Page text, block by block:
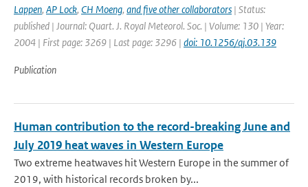
Lappen, AP Lock, CH Moeng, and five other collaborators | Status:
published | Journal: Quart. J. Royal Meteorol. Soc. | Volume: 130 | Year:
2004 | First page: 3269 | Last page: 3296 | doi: 10.1256/qj.03.139
Publication
Human contribution to the record-breaking June and
July 2019 heat waves in Western Europe
Two extreme heatwaves hit Western Europe in the summer of
2019, with historical records broken by...